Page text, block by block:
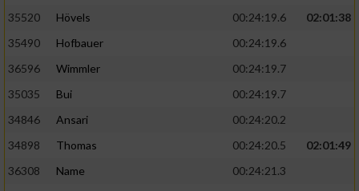
35520
Hövels 00:24:19.6
02:01:38
35490
Hofbauer
00:24:19.6
36596
Wimmler
00:24:19.7
35035
Bui
00:24:19.7
34846
Ansari
00:24:20.2
34898
Thomas 00:24:20.5
02:01:49
36308
Name
00:24:21.3